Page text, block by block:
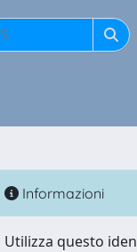
Informazioni
Utilizza questo